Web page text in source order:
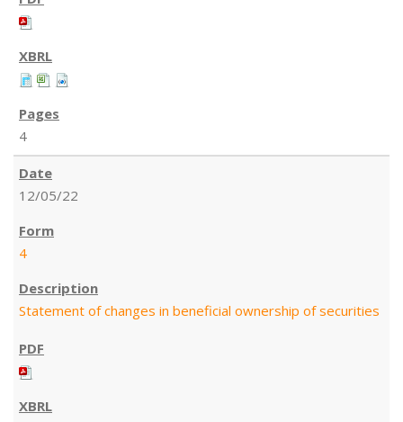
4
12/05/22
4
Statement of changes in beneficial ownership of securities